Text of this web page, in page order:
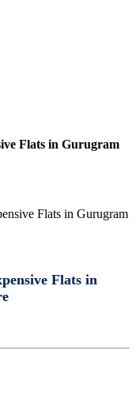
Flats in Gurugram
Flats in Gurugram
Flats in